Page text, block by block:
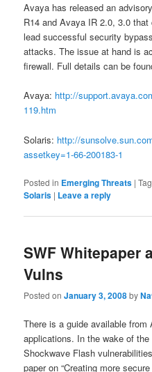
Avaya has released an
R14 and Avaya IR 2.0, 3.0
lead successful security
attacks. The issue at hand is
firewall. Full details can be
Avaya: http://
119.htm
Solaris: http://
assetkey=1-66-200183-1
Posted in Emerging Threats |
Solaris | Leave a reply
SWF Whitepaper
Vulns
Posted onJanuary 3, 2008by
There is a guide available
applications. In the wake of
Shockwave Flash
paper on “Creating more